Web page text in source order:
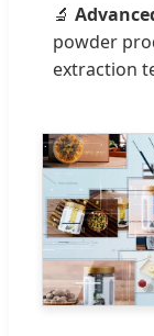
🔬
powder
extraction